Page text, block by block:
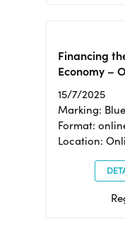
Financing
Economy –
15/7/2025
Marking:
Format:
Location: